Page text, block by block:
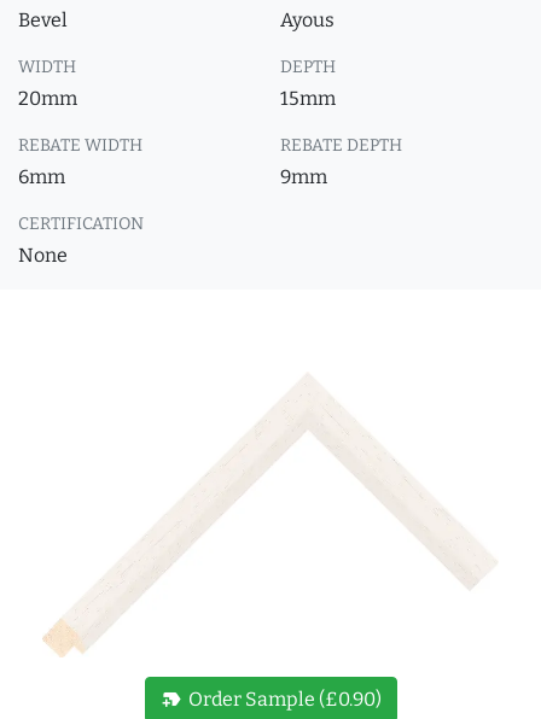
Bevel Ayous
WIDTH
20mm
DEPTH
15mm
REBATE WIDTH
6mm
REBATE DEPTH
9mm
CERTIFICATION
None
new_label Order Sample (£0.90)